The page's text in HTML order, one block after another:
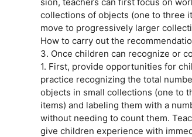
collections of objects (one to three
move to progressively larger
How to carry out the
3. Once children can recognize or
1. First, provide opportunities for
practice recognizing the total
objects in small collections (one to
items) and labeling them with a
without needing to count them.
give children experience with